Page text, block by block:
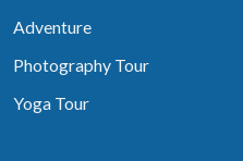
Adventure
Photography Tour
Yoga Tour